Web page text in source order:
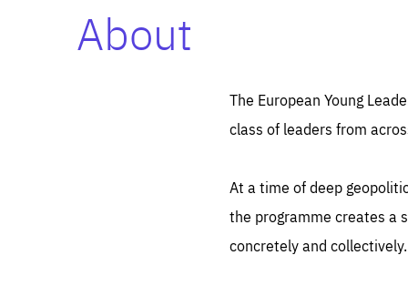
About
The European Young
class of leaders from
At a time of deep
the programme creates a
concretely and collectively.